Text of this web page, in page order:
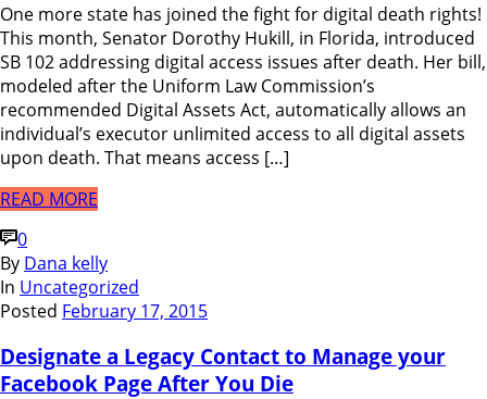
One more state has joined the fight for digital death rights!
This month, Senator Dorothy Hukill, in Florida, introduced
SB 102 addressing digital access issues after death. Her bill,
modeled after the Uniform Law Commission’s
recommended Digital Assets Act, automatically allows an
individual’s executor unlimited access to all digital assets
upon death. That means access […]
READ MORE
0
By Dana kelly
In Uncategorized
Posted February 17, 2015
Designate a Legacy Contact to Manage your
Facebook Page After You Die